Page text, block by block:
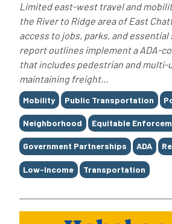
Limited east-west travel and
the River to Ridge area of East
access to jobs, parks, and essential
report outlines implement a ADA-
that includes pedestrian and multi-
maintaining freight...
Tags
Mobility Public Transportation
Neighborhood Equitable
Government Partnerships ADA
Low-Income Transportation